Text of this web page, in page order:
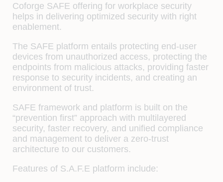
Coforge SAFE offering for workplace security
helps in delivering optimized security with right
enablement.
The SAFE platform entails protecting end-user
devices from unauthorized access, protecting the
endpoints from malicious attacks, providing faster
response to security incidents, and creating an
environment of trust.
SAFE framework and platform is built on the
“prevention first” approach with multilayered
security, faster recovery, and unified compliance
and management to deliver a zero-trust
architecture to our customers.
Features of S.A.F.E platform include: